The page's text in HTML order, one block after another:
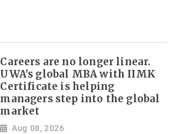
Careers are no longer linear.
UWA's global MBA with IIMK
Certificate is helping
managers step into the global
market
Aug 08, 2026